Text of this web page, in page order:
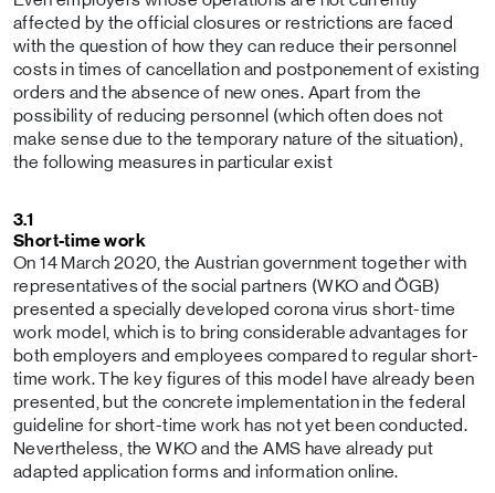
affected by the official closures or restrictions are faced
with the question of how they can reduce their personnel
costs in times of cancellation and postponement of existing
orders and the absence of new ones. Apart from the
possibility of reducing personnel (which often does not
make sense due to the temporary nature of the situation),
the following measures in particular exist
3.1
Short-time work
On 14 March 2020, the Austrian government together with
representatives of the social partners (WKO and ÖGB)
presented a specially developed corona virus short-time
work model, which is to bring considerable advantages for
both employers and employees compared to regular short-
time work. The key figures of this model have already been
presented, but the concrete implementation in the federal
guideline for short-time work has not yet been conducted.
Nevertheless, the WKO and the AMS have already put
adapted application forms and information online.